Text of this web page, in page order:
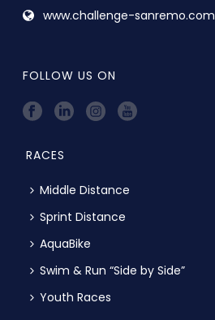
www.challenge-sanremo.com
FOLLOW US ON
RACES
Middle Distance
Sprint Distance
AquaBike
Swim & Run “Side by Side”
Youth Races